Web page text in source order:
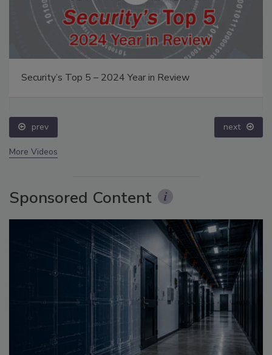
Security’s Top 5 – 2024 Year in Review
prev next
More Videos
Sponsored Content